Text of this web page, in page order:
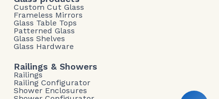
Custom Cut Glass
Frameless Mirrors
Glass Table Tops
Patterned Glass
Glass Shelves
Glass Hardware
Railings & Showers
Railings
Railing Configurator
Shower Enclosures